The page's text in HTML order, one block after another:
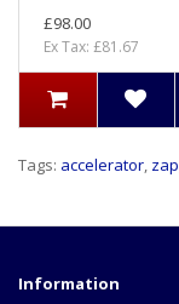
£98.00
Ex Tax: £81.67
Tags: accelerator, zap
Information